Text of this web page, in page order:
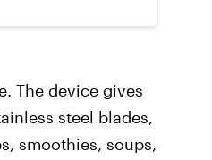
The device gives
steel blades,
smoothies, soups,